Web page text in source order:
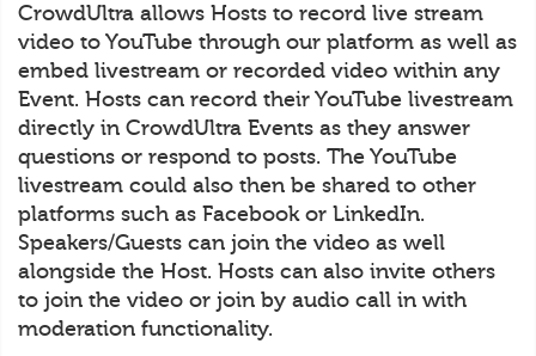
CrowdUltra allows Hosts to record live stream
video to YouTube through our platform as well as
embed livestream or recorded video within any
Event. Hosts can record their YouTube livestream
directly in CrowdUltra Events as they answer
questions or respond to posts. The YouTube
livestream could also then be shared to other
platforms such as Facebook or LinkedIn.
Speakers/Guests can join the video as well
alongside the Host. Hosts can also invite others
to join the video or join by audio call in with
moderation functionality.